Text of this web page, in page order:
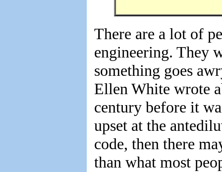
There are a lot of
engineering. They
something goes
Ellen White wrote
century before it
upset at the
code, then there
than what most